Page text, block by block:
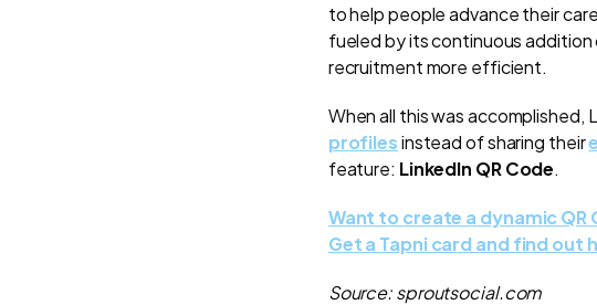
to help people advance their
fueled by its continuous
recruitment more efficient.
When all this was accomplished,
profilesinstead of sharing their
feature: LinkedIn QR Code.
Want to create a dynamic
Get a Tapni card and find out
Source: sproutsocial.com